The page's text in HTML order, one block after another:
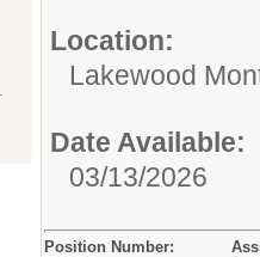
Location:
Lakewood
Date Available:
03/13/2026
Position Number: